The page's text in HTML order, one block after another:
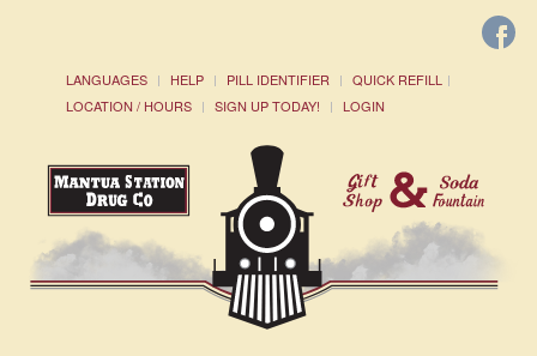
LANGUAGES HELP PILL IDENTIFIER
QUICK REFILL
LOCATION / HOURS
SIGN UP TODAY! LOGIN